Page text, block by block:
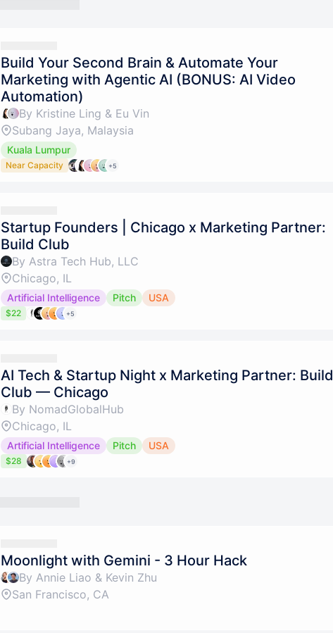
Build Your Second Brain & Automate Your
Marketing with Agentic AI (BONUS: AI Video
Automation)
By Kristine Ling & Eu Vin
Subang Jaya, Malaysia
Kuala Lumpur
Near Capacity +5
Startup Founders | Chicago x Marketing Partner:
Build Club
By Astra Tech Hub, LLC
Chicago, IL
Artificial Intelligence Pitch USA
$22 +5
AI Tech & Startup Night x Marketing Partner: Build
Club — Chicago
By NomadGlobalHub
Chicago, IL
Artificial Intelligence Pitch USA
$28 +9
Moonlight with Gemini - 3 Hour Hack
By Annie Liao & Kevin Zhu
San Francisco, CA